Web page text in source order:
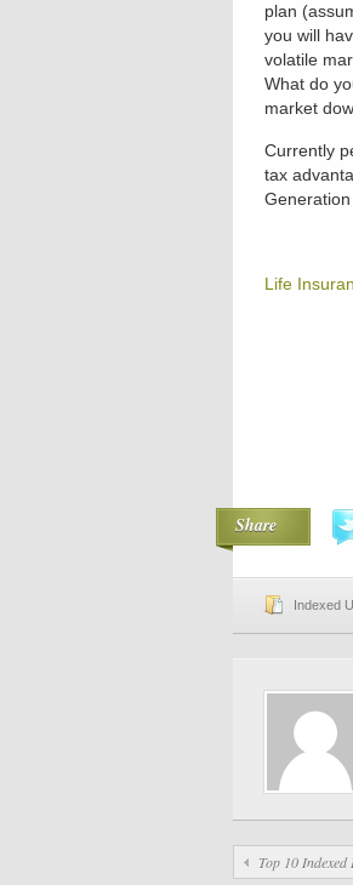
plan
you will
volatile
What do
market
Currently
tax
Life
Share
Indexed
Top 10